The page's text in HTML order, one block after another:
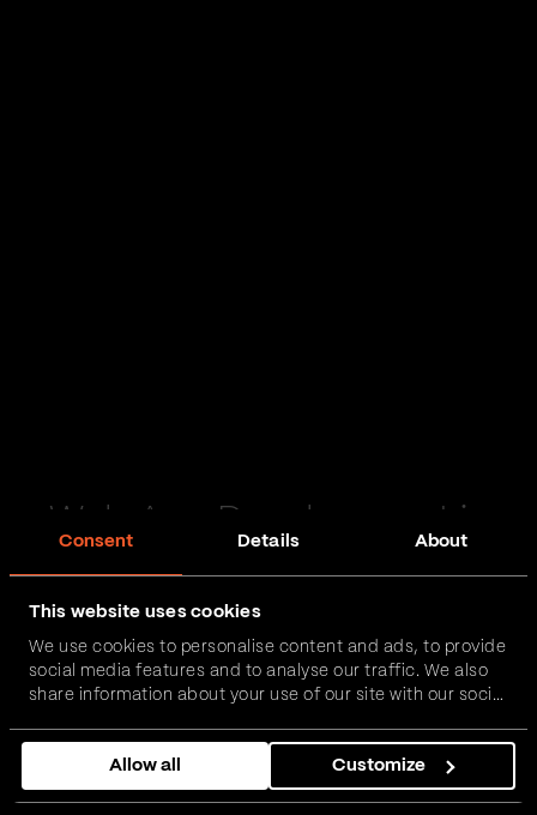
Consent Details About
This website uses cookies
We use cookies to personalise content and ads, to provide
social media features and to analyse our traffic. We also
share information about your use of our site with our social
combine it with other information that you’ve provided to
them or that they’ve collected from your use of their
services.
Allow all Customize
Web App Development in
FinTech, InsurTech, HealthTech and more – together,
we can realise your vision.
Get in touch